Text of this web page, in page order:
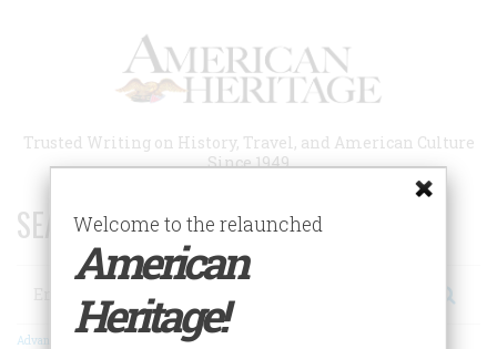
Trusted Writing on History, Travel, and American Culture
Since 1949
SEARCH 75 YEARS OF ESSAYS!
Search
Advanced Search
Welcome to the relaunched
American
Heritage!